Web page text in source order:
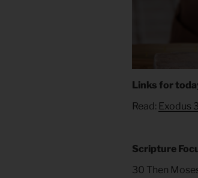
Links for
Read: Exodus
Scripture
30 Then